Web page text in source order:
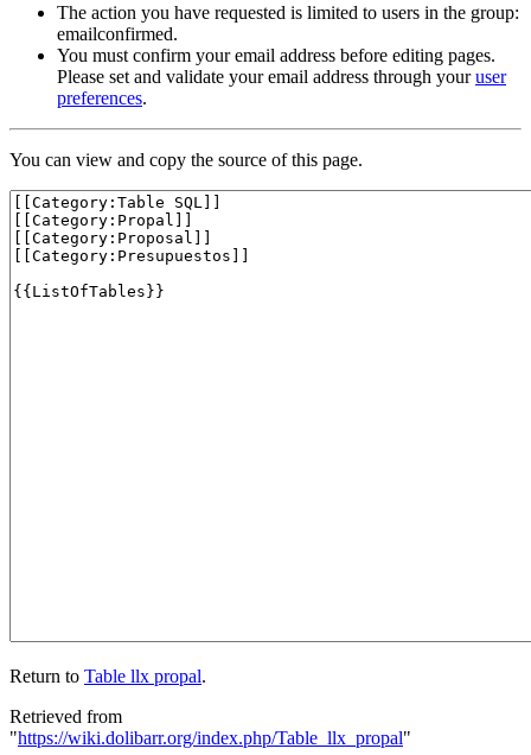
The action you have requested is limited to users in the group:
emailconfirmed.
You must confirm your email address before editing pages.
Please set and validate your email address through youruser
preferences.
You can view and copy the source of this page.
Return to Table llx propal.
Retrieved from
"https://wiki.dolibarr.org/index.php/Table_llx_propal"